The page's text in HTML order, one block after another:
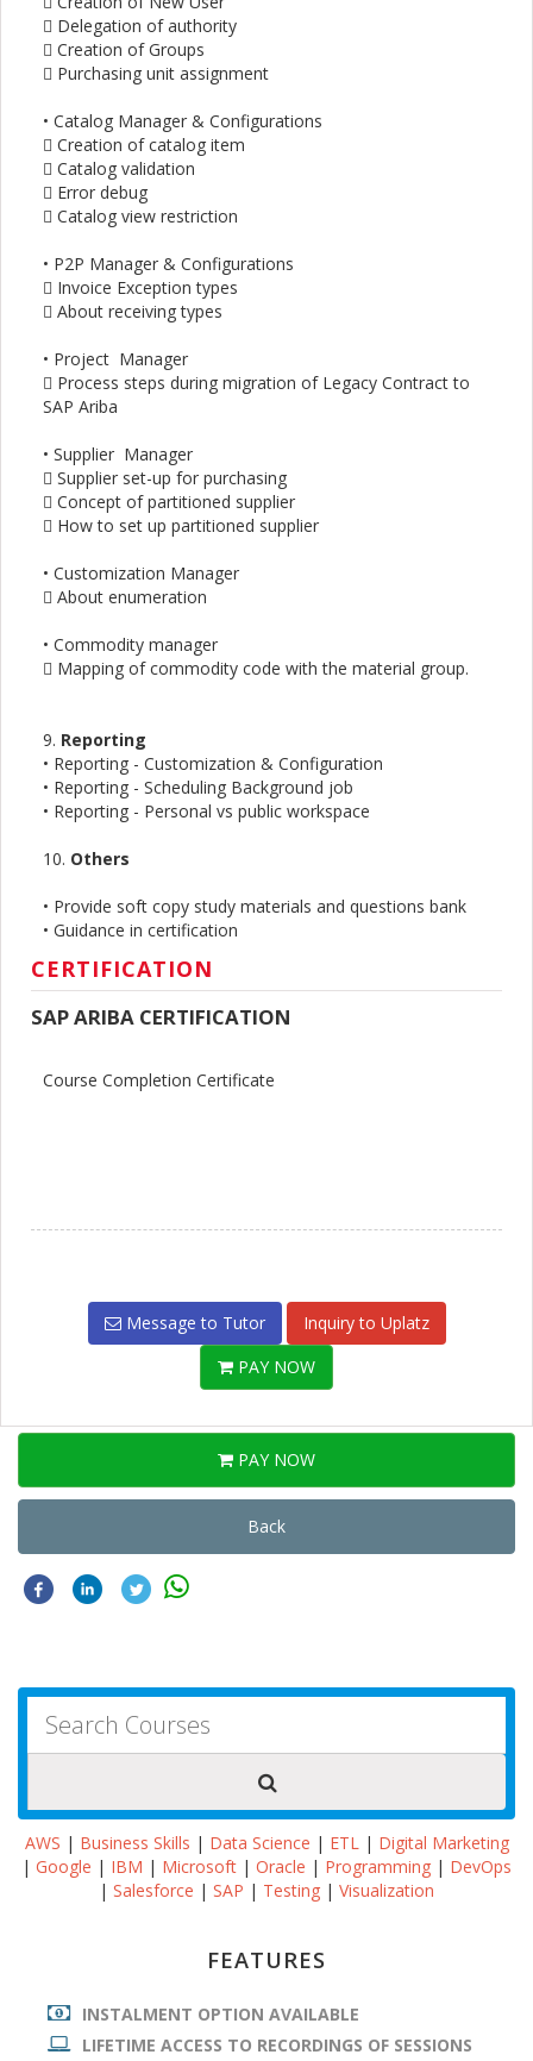
 Delegation of authority
 Creation of Groups
 Purchasing unit assignment
• Catalog Manager & Configurations
 Creation of catalog item
 Catalog validation
 Error debug
 Catalog view restriction
• P2P Manager & Configurations
 Invoice Exception types
 About receiving types
• Project Manager
 Process steps during migration of Legacy Contract to
SAP Ariba
• Supplier Manager
 Supplier set-up for purchasing
 Concept of partitioned supplier
 How to set up partitioned supplier
• Customization Manager
 About enumeration
• Commodity manager
 Mapping of commodity code with the material group.
9. Reporting
• Reporting - Customization & Configuration
• Reporting - Scheduling Background job
• Reporting - Personal vs public workspace
10. Others
• Provide soft copy study materials and questions bank
• Guidance in certification
CERTIFICATION
SAP ARIBA CERTIFICATION
Course Completion Certificate
Message to Tutor
Inquiry to Uplatz
PAY NOW
PAY NOW
Back
AWS | Business Skills | Data Science | ETL| Digital Marketing
| Google | IBM | Microsoft | Oracle | Programming | DevOps
| Salesforce | SAP | Testing | Visualization
FEATURES
INSTALMENT OPTION AVAILABLE
LIFETIME ACCESS TO RECORDINGS OF SESSIONS